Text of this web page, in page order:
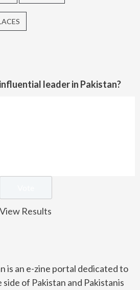
leader in Pakistan?
View Results
is an e-zine portal dedicated to
of Pakistan and Pakistanis